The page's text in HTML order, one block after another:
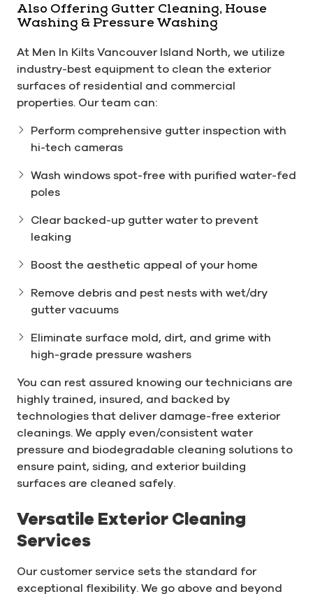
Also Offering Gutter Cleaning, House
Washing & Pressure Washing
At Men In Kilts Vancouver Island North, we utilize
industry-best equipment to clean the exterior
surfaces of residential and commercial
properties. Our team can:
Perform comprehensive gutter inspection with
hi-tech cameras
Wash windows spot-free with purified water-fed
poles
Clear backed-up gutter water to prevent
leaking
Boost the aesthetic appeal of your home
Remove debris and pest nests with wet/dry
gutter vacuums
Eliminate surface mold, dirt, and grime with
high-grade pressure washers
You can rest assured knowing our technicians are
highly trained, insured, and backed by
technologies that deliver damage-free exterior
cleanings. We apply even/consistent water
pressure and biodegradable cleaning solutions to
ensure paint, siding, and exterior building
surfaces are cleaned safely.
Versatile Exterior Cleaning
Services
Our customer service sets the standard for
exceptional flexibility. We go above and beyond